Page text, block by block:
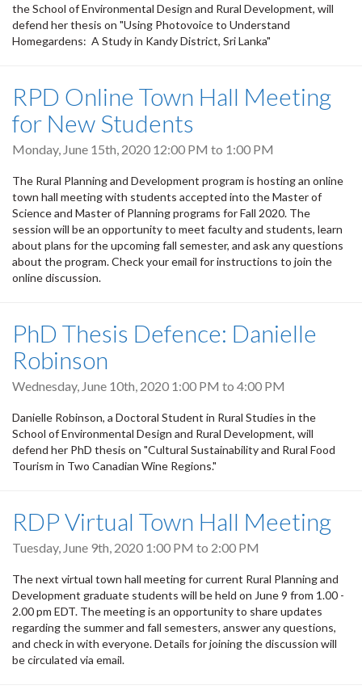
the School of Environmental Design and Rural Development, will
defend her thesis on "Using Photovoice to Understand
Homegardens: A Study in Kandy District, Sri Lanka"
RPD Online Town Hall Meeting
for New Students
Monday, June 15th, 2020 12:00 PM to 1:00 PM
The Rural Planning and Development program is hosting an online
town hall meeting with students accepted into the Master of
Science and Master of Planning programs for Fall 2020. The
session will be an opportunity to meet faculty and students, learn
about plans for the upcoming fall semester, and ask any questions
about the program. Check your email for instructions to join the
online discussion.
PhD Thesis Defence: Danielle
Robinson
Wednesday, June 10th, 2020 1:00 PM to 4:00 PM
Danielle Robinson, a Doctoral Student in Rural Studies in the
School of Environmental Design and Rural Development, will
defend her PhD thesis on "Cultural Sustainability and Rural Food
Tourism in Two Canadian Wine Regions."
RDP Virtual Town Hall Meeting
Tuesday, June 9th, 2020 1:00 PM to 2:00 PM
The next virtual town hall meeting for current Rural Planning and
Development graduate students will be held on June 9 from 1.00 -
2.00 pm EDT. The meeting is an opportunity to share updates
regarding the summer and fall semesters, answer any questions,
and check in with everyone. Details for joining the discussion will
be circulated via email.